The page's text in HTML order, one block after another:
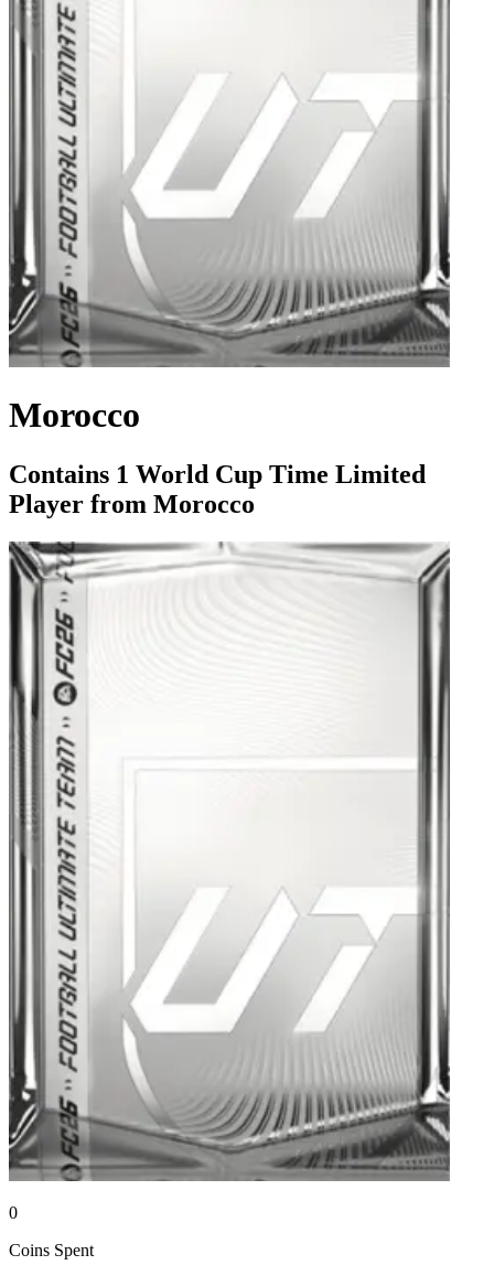
Morocco
Contains 1 World Cup Time Limited
Player from Morocco
0
Coins Spent